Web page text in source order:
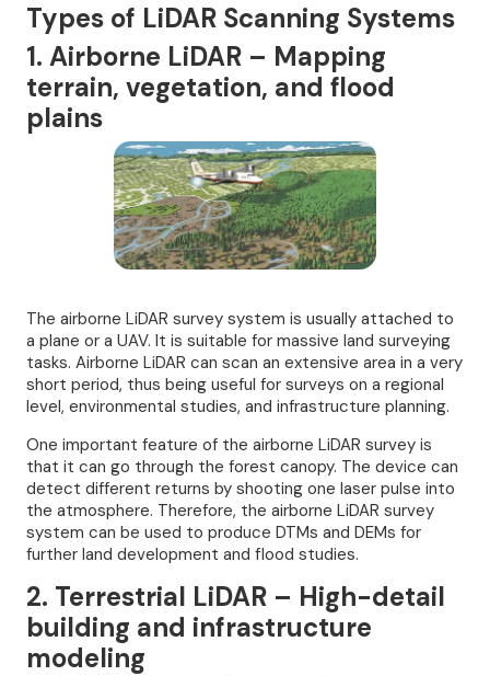
Types of LiDAR Scanning Systems
1. Airborne LiDAR – Mapping
terrain, vegetation, and flood
plains
The airborne LiDAR survey system is usually attached to
a plane or a UAV. It is suitable for massive land surveying
tasks. Airborne LiDAR can scan an extensive area in a very
short period, thus being useful for surveys on a regional
level, environmental studies, and infrastructure planning.
One important feature of the airborne LiDAR survey is
that it can go through the forest canopy. The device can
detect different returns by shooting one laser pulse into
the atmosphere. Therefore, the airborne LiDAR survey
system can be used to produce DTMs and DEMs for
further land development and flood studies.
2. Terrestrial LiDAR – High-detail
building and infrastructure
modeling